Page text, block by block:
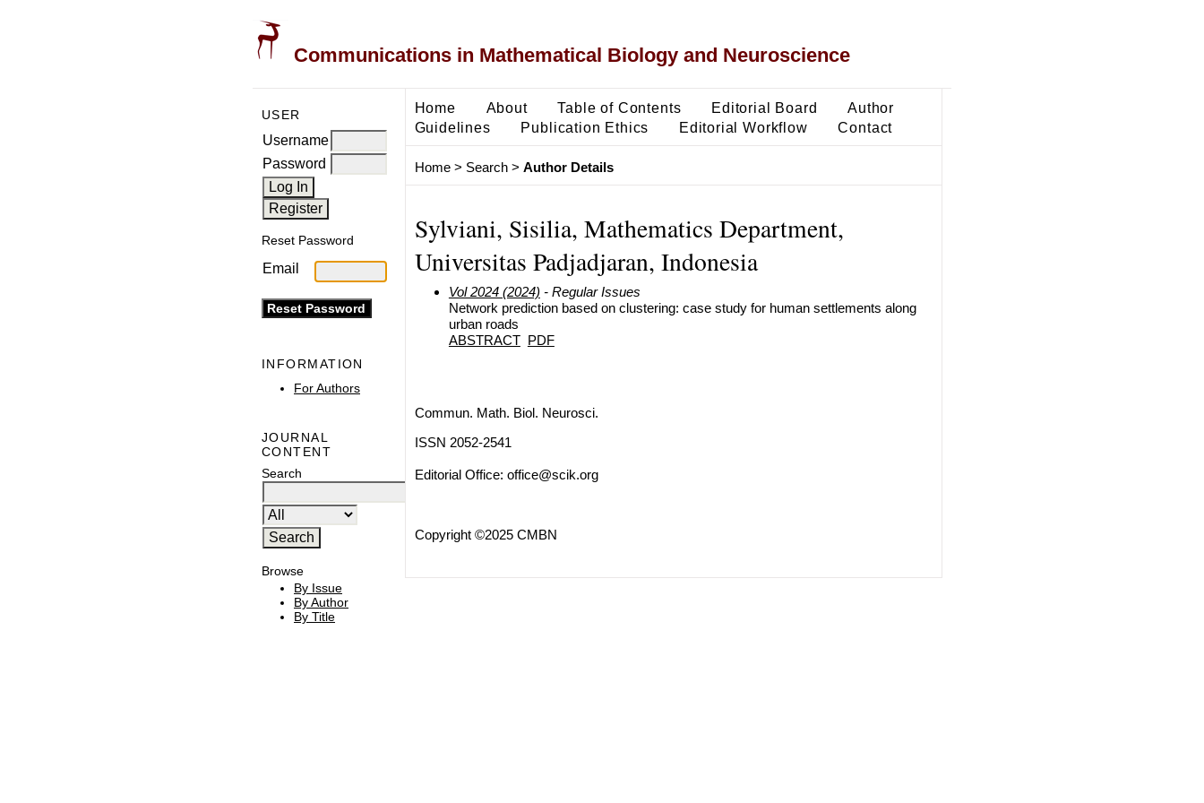
Communications in Mathematical Biology and Neuroscience
USER
Username
Password
Reset Password
Email
INFORMATION
For Authors
JOURNAL
CONTENT
Search
Browse
By Issue
By Author
By Title
Home About Table of Contents Editorial Board
Author
Guidelines
Publication Ethics Editorial Workflow Contact
Home> Search> Author Details
Sylviani, Sisilia, Mathematics Department,
Universitas Padjadjaran, Indonesia
Vol 2024 (2024) - Regular Issues
Network prediction based on clustering: case study for human settlements along
urban roads
ABSTRACT PDF
Commun. Math. Biol. Neurosci.
ISSN 2052-2541
Editorial Office: office@scik.org
Copyright ©2025 CMBN